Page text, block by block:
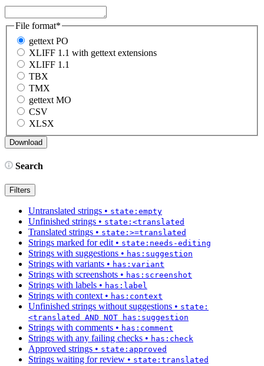
File format*
gettext PO
XLIFF 1.1 with gettext extensions
XLIFF 1.1
TBX
TMX
gettext MO
CSV
XLSX
Search
Filters
Untranslated strings • state:empty
Unfinished strings • state:<translated
Translated strings • state:>=translated
Strings marked for edit• state:needs-editing
Strings with suggestions • has:suggestion
Strings with variants • has:variant
Strings with screenshots • has:screenshot
Strings with labels • has:label
Strings with context• has:context
Unfinished strings without suggestions • state:
<translated AND NOT has:suggestion
Strings with comments • has:comment
Strings with any failing checks • has:check
Approved strings • state:approved
Strings waiting for review • state:translated